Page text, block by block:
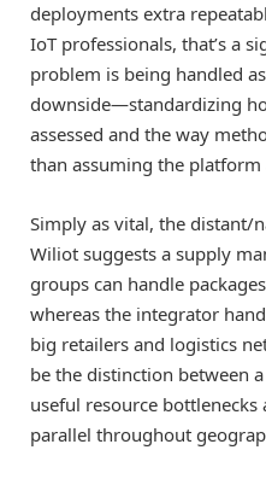
deployments extra
IoT professionals, that’s a
problem is being handled
downside—standardizing
assessed and the way
than assuming the
Simply as vital, the distant/
Wiliot suggests a supply
groups can handle
whereas the integrator
big retailers and logistics
be the distinction between
useful resource
parallel throughout